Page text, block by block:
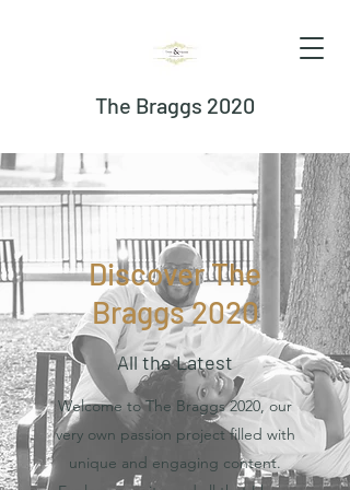
The Braggs 2020
Discover The
Braggs 2020
All the Latest
Welcome to The Braggs 2020, our
very own passion project filled with
unique and engaging content.